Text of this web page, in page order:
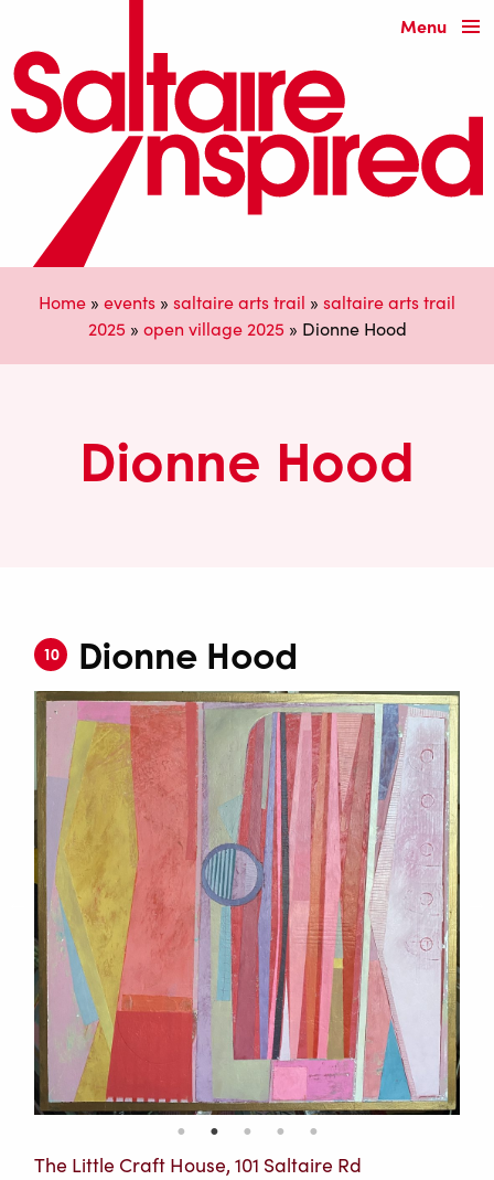
Menu
Home » events » saltaire arts trail » saltaire arts trail
2025 » open village 2025 » Dionne Hood
Dionne Hood
10 Dionne Hood
The Little Craft House, 101 Saltaire Rd